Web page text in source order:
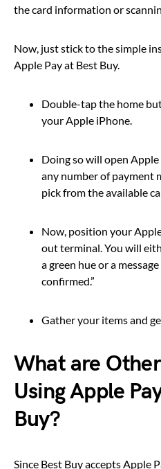
the card information or
Now, just stick to the simple
Apple Pay at Best Buy.
Double-tap the home
your Apple iPhone.
Doing so will open
any number of payment
pick from the available
Now, position your
out terminal. You will
a green hue or a
confirmed.”
Gather your items and
What are
Using Apple
Buy?
Since Best Buy accepts Apple